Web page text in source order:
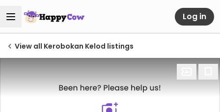
Log in
View all Kerobokan Kelod listings